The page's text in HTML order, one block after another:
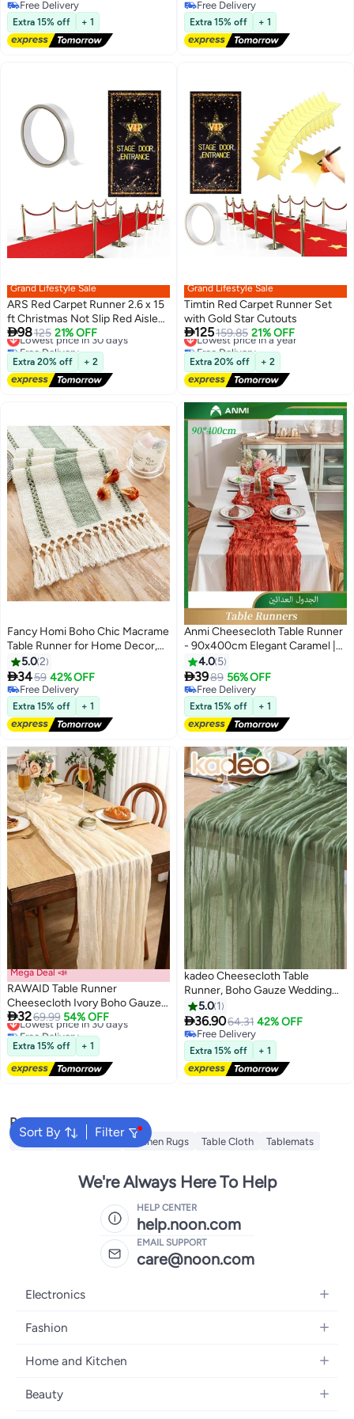
Free Delivery
Free Delivery
Extra 15% off + 1
Wedding Reception Bridal
Shower Party Decoration Table
Centerpiece (vermllon)
Free Delivery
Free Delivery
Extra 15% off + 1
Grand Lifestyle Sale
ARS Red Carpet Runner 2.6 x 15
ft Christmas Not Slip Red Aisle
Runner VIP Stage Door Entrance
Cover Movie Theme Party
Accessory 55 GSM Thickness
with Carpet Tape for Film
Carnival Wedding Decor
98125 21% OFF
Lowest price in 30 days
Free Delivery
Lowest price in 30 days
Extra 20% off + 2
Grand Lifestyle Sale
Timtin Red Carpet Runner Set
with Gold Star Cutouts
125159.85 21% OFF
Lowest price in a year
Free Delivery
Lowest price in a year
Extra 20% off + 2
Fancy Homi Boho Chic Macrame
Table Runner for Home Decor,
Farmhouse Style with Tassels,
Perfect for Party Bohemian -
30x183 cm - Sage Green
5.02
3459 42% OFF
Free Delivery
Free Delivery
Extra 15% off + 1
Anmi Cheesecloth Table Runner
- 90x400cm Elegant Caramel |
Wedding & Birthday Party Cake
Table Decor | Sheer Rustic
Gauze
4.0 5
3989 56% OFF
Free Delivery
Free Delivery
Extra 15% off + 1
Mega Deal 📣
RAWAID Table Runner
Cheesecloth Ivory Boho Gauze
Cheese Cloth Rustic Sheer Table
Runners for Wedding Bridal Baby
Shower Party Decoration
3269.99 54% OFF
Lowest price in 30 days
Free Delivery
Lowest price in 30 days
Extra 15% off + 1
kadeo Cheesecloth Table
Runner, Boho Gauze Wedding
Cheese Cloth Table Runner, for
Party Long Easter Rustic Sheer
Table Runners for Baby Bridal
Shower Decor 90*400CM
5.0 1
36.9064.31 42% OFF
Free Delivery
Free Delivery
Extra 15% off + 1
Sort By Filter
Popular Searches
Napkin Napkin Ring Kitchen Rugs Table Cloth Tablemats
We're Always Here To Help
HELP CENTER
help.noon.com
EMAIL SUPPORT
care@noon.com
Electronics
Mobiles
Laptops
Desktops
Fashion
Women's Fashion
Kids Fashion
Home and Kitchen
Large Appliances
Beauty